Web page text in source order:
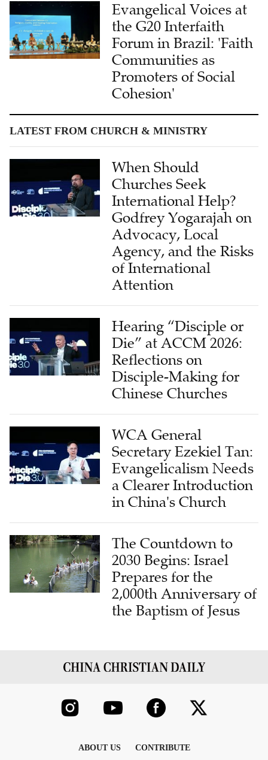
Evangelical Voices at
the G20 Interfaith
Forum in Brazil: 'Faith
Communities as
Promoters of Social
Cohesion'
LATEST FROM CHURCH & MINISTRY
When Should
Churches Seek
International Help?
Godfrey Yogarajah on
Advocacy, Local
Agency, and the Risks
of International
Attention
Hearing “Disciple or
Die” at ACCM 2026:
Reflections on
Disciple-Making for
Chinese Churches
WCA General
Secretary Ezekiel Tan:
Evangelicalism Needs
a Clearer Introduction
in China's Church
The Countdown to
2030 Begins: Israel
Prepares for the
2,000th Anniversary of
the Baptism of Jesus
ABOUT US
CONTRIBUTE